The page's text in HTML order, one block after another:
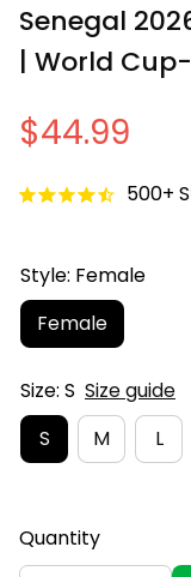
Senegal
| World
$44.99
500+
Style: Female
Female
Size: S Size guide
S
M L
Quantity